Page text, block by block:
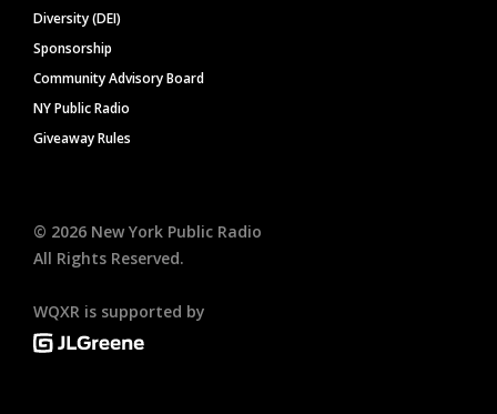
Diversity (DEI)
Sponsorship
Community Advisory Board
NY Public Radio
Giveaway Rules
© 2026 New York Public Radio
All Rights Reserved.
WQXR is supported by